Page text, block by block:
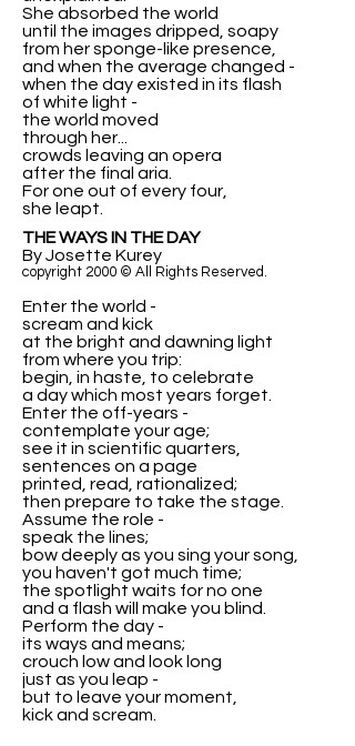
She absorbed the world
until the images dripped, soapy
from her sponge-like presence,
and when the average changed -
when the day existed in its flash
of white light -
the world moved
through her...
crowds leaving an opera
after the final aria.
For one out of every four,
she leapt.
THE WAYS IN THE DAY
By Josette Kurey
copyright 2000 © All Rights Reserved.
Enter the world -
scream and kick
at the bright and dawning light
from where you trip:
begin, in haste, to celebrate
a day which most years forget.
Enter the off-years -
contemplate your age;
see it in scientific quarters,
sentences on a page
printed, read, rationalized;
then prepare to take the stage.
Assume the role -
speak the lines;
bow deeply as you sing your song,
you haven't got much time;
the spotlight waits for no one
and a flash will make you blind.
Perform the day -
its ways and means;
crouch low and look long
just as you leap -
but to leave your moment,
kick and scream.